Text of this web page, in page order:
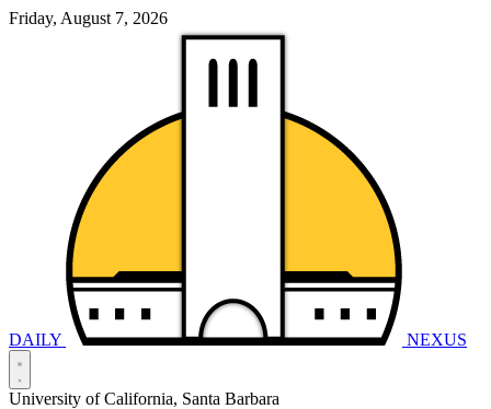
Friday, August 7, 2026
DAILY NEXUS
University of California, Santa Barbara